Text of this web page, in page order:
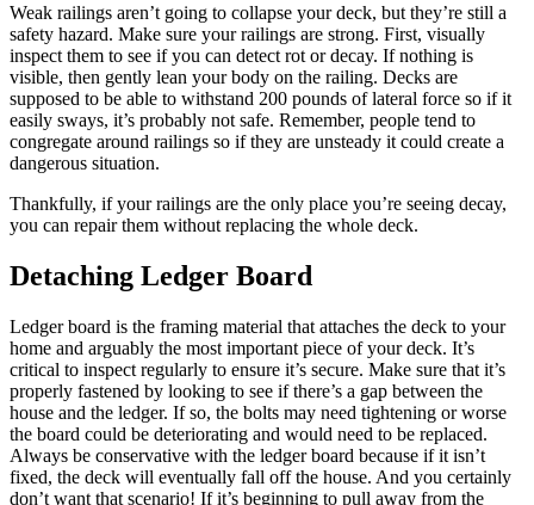
Weak railings aren’t going to collapse your deck, but they’re still a
safety hazard. Make sure your railings are strong. First, visually
inspect them to see if you can detect rot or decay. If nothing is
visible, then gently lean your body on the railing. Decks are
supposed to be able to withstand 200 pounds of lateral force so if it
easily sways, it’s probably not safe. Remember, people tend to
congregate around railings so if they are unsteady it could create a
dangerous situation.
Thankfully, if your railings are the only place you’re seeing decay,
you can repair them without replacing the whole deck.
Detaching Ledger Board
Ledger board is the framing material that attaches the deck to your
home and arguably the most important piece of your deck. It’s
critical to inspect regularly to ensure it’s secure. Make sure that it’s
properly fastened by looking to see if there’s a gap between the
house and the ledger. If so, the bolts may need tightening or worse
the board could be deteriorating and would need to be replaced.
Always be conservative with the ledger board because if it isn’t
fixed, the deck will eventually fall off the house. And you certainly
don’t want that scenario! If it’s beginning to pull away from the